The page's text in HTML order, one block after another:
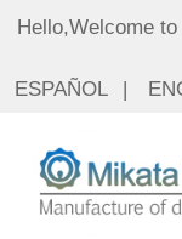
Hello,Welcome
ESPAÑOL